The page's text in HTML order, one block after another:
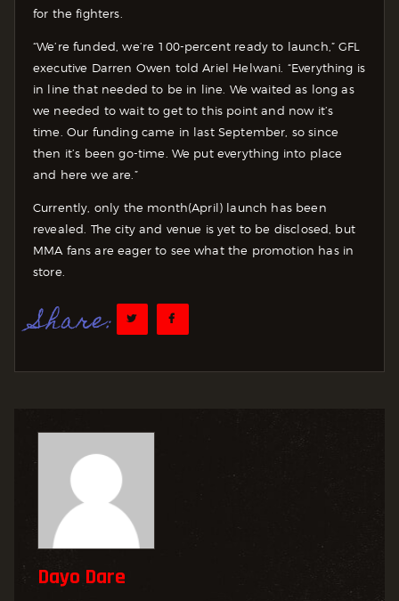
for the fighters.
“We’re funded, we’re 100-percent ready to launch,” GFL
executive Darren Owen told Ariel Helwani. “Everything is
in line that needed to be in line. We waited as long as
we needed to wait to get to this point and now it’s
time. Our funding came in last September, so since
then it’s been go-time. We put everything into place
and here we are.”
Currently, only the month(April) launch has been
revealed. The city and venue is yet to be disclosed, but
MMA fans are eager to see what the promotion has in
store.
Share:
Dayo Dare